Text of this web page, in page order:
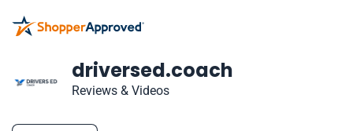
driversed.coach
Reviews & Videos